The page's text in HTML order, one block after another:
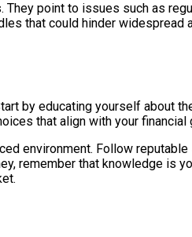
point to issues such as
that could hinder
by educating yourself about
that align with your financial
environment. Follow
remember that knowledge is